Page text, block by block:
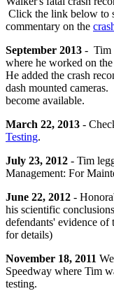
Click the link below to
commentary on the
September 2013 - Tim
where he worked on
He added the crash
dash mounted
become available.
March 22, 2013 -
Testing.
July 23, 2012 - Tim
Management: For
June 22, 2012 -
his scientific
defendants' evidence of
for details)
November 18, 2011
Speedway where Tim
testing.